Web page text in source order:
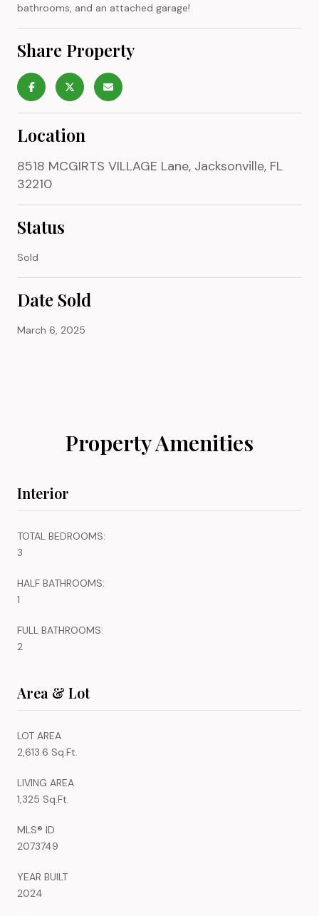
bathrooms, and an attached garage!
Share Property
Location
8518 MCGIRTS VILLAGE Lane, Jacksonville, FL
32210
Status
Sold
Date Sold
March 6, 2025
Property Amenities
Interior
TOTAL BEDROOMS:
3
HALF BATHROOMS:
1
FULL BATHROOMS:
2
Area & Lot
LOT AREA
2,613.6 Sq.Ft.
LIVING AREA
1,325 Sq.Ft.
MLS® ID
2073749
YEAR BUILT
2024